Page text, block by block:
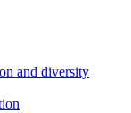
and diversity